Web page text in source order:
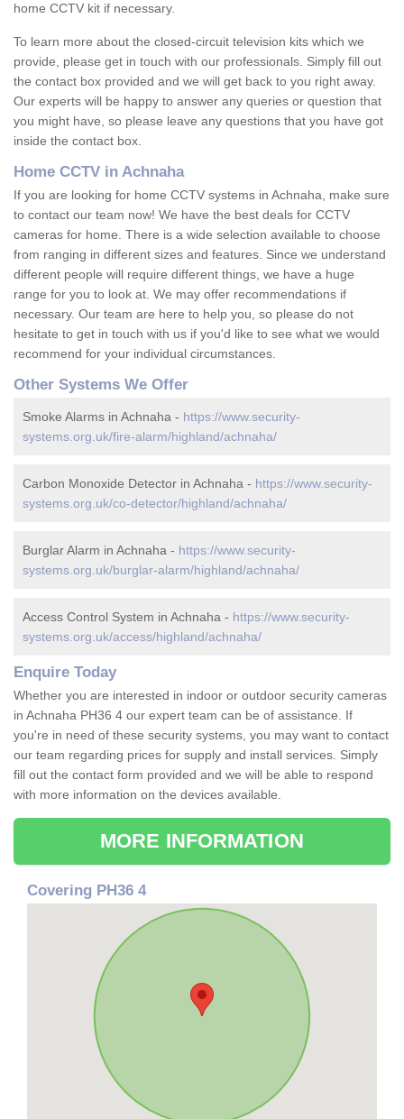
home CCTV kit if necessary.
To learn more about the closed-circuit television kits which we
provide, please get in touch with our professionals. Simply fill out
the contact box provided and we will get back to you right away.
Our experts will be happy to answer any queries or question that
you might have, so please leave any questions that you have got
inside the contact box.
Home CCTV in Achnaha
If you are looking for home CCTV systems in Achnaha, make sure
to contact our team now! We have the best deals for CCTV
cameras for home. There is a wide selection available to choose
from ranging in different sizes and features. Since we understand
different people will require different things, we have a huge
range for you to look at. We may offer recommendations if
necessary. Our team are here to help you, so please do not
hesitate to get in touch with us if you'd like to see what we would
recommend for your individual circumstances.
Other Systems We Offer
Smoke Alarms in Achnaha - https://www.security-
systems.org.uk/fire-alarm/highland/achnaha/
Carbon Monoxide Detector in Achnaha - https://www.security-
systems.org.uk/co-detector/highland/achnaha/
Burglar Alarm in Achnaha - https://www.security-
systems.org.uk/burglar-alarm/highland/achnaha/
Access Control System in Achnaha - https://www.security-
systems.org.uk/access/highland/achnaha/
Enquire Today
Whether you are interested in indoor or outdoor security cameras
in Achnaha PH36 4 our expert team can be of assistance. If
you're in need of these security systems, you may want to contact
our team regarding prices for supply and install services. Simply
fill out the contact form provided and we will be able to respond
with more information on the devices available.
MORE INFORMATION
Covering PH36 4